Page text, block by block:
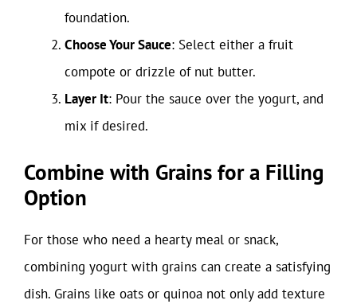
foundation.
Choose Your Sauce: Select either a fruit
compote or drizzle of nut butter.
Layer It: Pour the sauce over the yogurt, and
mix if desired.
Combine with Grains for a Filling
Option
For those who need a hearty meal or snack,
combining yogurt with grains can create a satisfying
dish. Grains like oats or quinoa not only add texture